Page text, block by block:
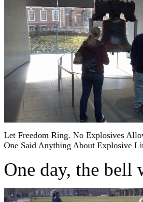
Let Freedom Ring. No Explosives
One Said Anything About Explosive
One day, the bell